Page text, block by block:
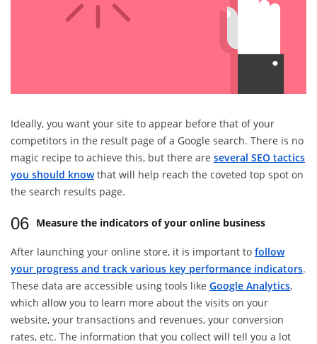
Ideally, you want your site to appear before that of your
competitors in the result page of a Google search. There is no
magic recipe to achieve this, but there are several SEO tactics
you should knowthat will help reach the coveted top spot on
the search results page.
06 Measure the indicators of your online business
After launching your online store, it is important to follow
your progress and track various key performance indicators.
These data are accessible using tools like Google Analytics,
which allow you to learn more about the visits on your
website, your transactions and revenues, your conversion
rates, etc. The information that you collect will tell you a lot